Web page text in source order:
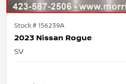
Stock #156239A
2023 Nissan Rogue
SV